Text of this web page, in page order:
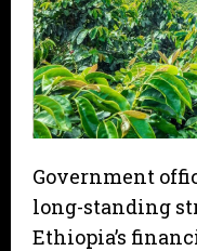
Government
long-standing
Ethiopia’s